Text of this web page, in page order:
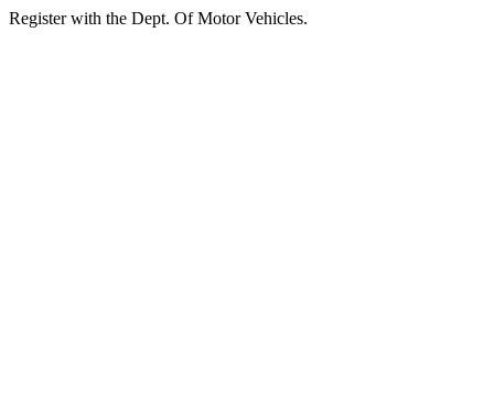
Register with the Dept. Of Motor Vehicles.